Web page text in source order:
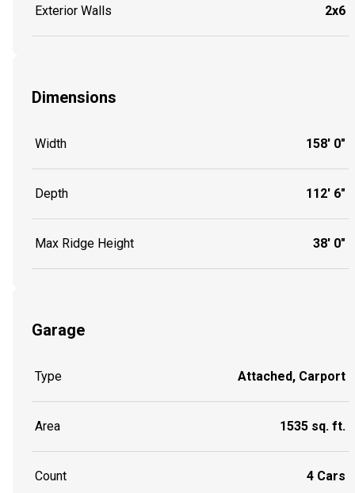
Exterior Walls 2x6
Dimensions
Width 158' 0"
Depth 112' 6"
Max Ridge Height 38' 0"
Garage
Type Attached, Carport
Area 1535 sq. ft.
Count 4 Cars